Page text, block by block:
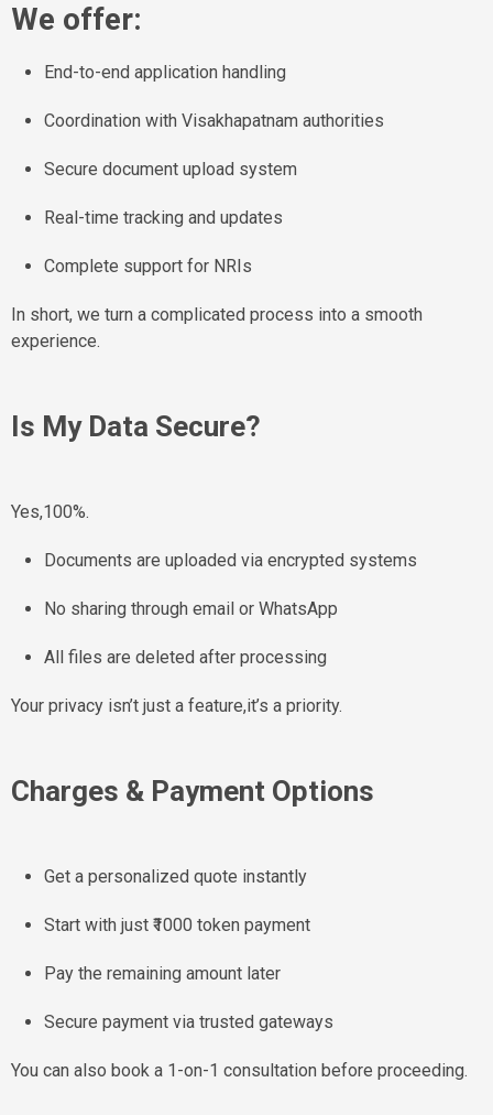
We offer:
End-to-end application handling
Coordination with Visakhapatnam authorities
Secure document upload system
Real-time tracking and updates
Complete support for NRIs
In short, we turn a complicated process into a smooth
experience.
Is My Data Secure?
Yes,100%.
Documents are uploaded via encrypted systems
No sharing through email or WhatsApp
All files are deleted after processing
Your privacy isn’t just a feature,it’s a priority.
Charges & Payment Options
Get a personalized quote instantly
Start with just ₹1000 token payment
Pay the remaining amount later
Secure payment via trusted gateways
You can also book a 1-on-1 consultation before proceeding.